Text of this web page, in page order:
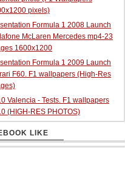
pixels)
Formula 1 2008 Launch
McLaren Mercedes mp4-23
1600x1200
Formula 1 2009 Launch
F60. F1 wallpapers (High-Res
Valencia - Tests. F1 wallpapers
(HIGH-RES PHOTOS)
LIKE